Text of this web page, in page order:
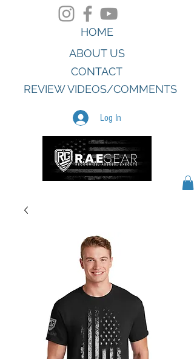
HOME
ABOUT US
REVIEW VIDEOS/COMMENTS
CONTACT
Log In